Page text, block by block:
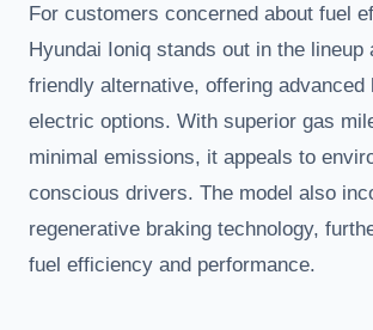
For customers concerned about fuel
Hyundai Ioniq stands out in the lineup
friendly alternative, offering advanced
electric options. With superior gas
minimal emissions, it appeals to
conscious drivers. The model also
regenerative braking technology,
fuel efficiency and performance.